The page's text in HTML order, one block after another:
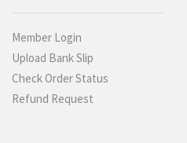
Member Login
Upload Bank Slip
Check Order Status
Refund Request